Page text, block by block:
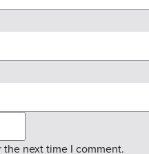
next time I comment.